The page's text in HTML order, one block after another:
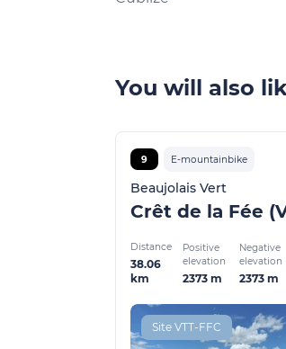
You will also
9 E-mountainbike
Beaujolais Vert
Distance
38.06
km
Positive
elevation
2373 m
Negative
elevation
2373 m
Site VTT-FFC